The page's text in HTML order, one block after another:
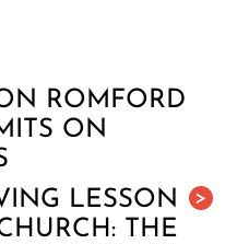
ROMFORD
ON
>
LESSON
THE